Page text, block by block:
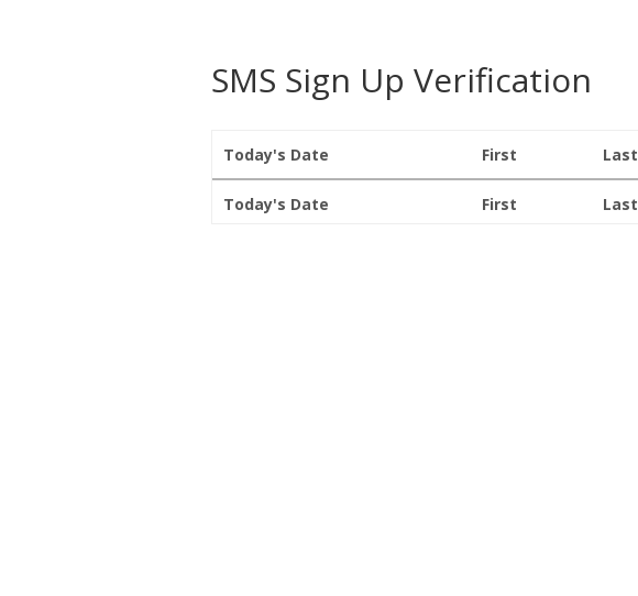
SMS Sign Up Verification
Today's Date First Last
Today's Date First Last